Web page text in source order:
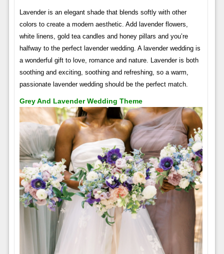
Lavender is an elegant shade that blends softly with other
colors to create a modern aesthetic. Add lavender flowers,
white linens, gold tea candles and honey pillars and you’re
halfway to the perfect lavender wedding. A lavender wedding is
a wonderful gift to love, romance and nature. Lavender is both
soothing and exciting, soothing and refreshing, so a warm,
passionate lavender wedding should be the perfect match.
Grey And Lavender Wedding Theme